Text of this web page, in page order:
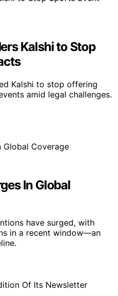
Kalshi to Stop
Kalshi to stop offering
amid legal challenges.
In Global
have surged, with
in a recent window—an